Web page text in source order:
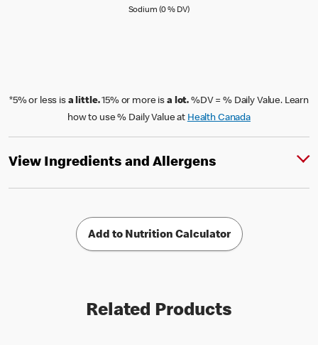
Sodium (0 % DV)Sodium (0 % Daily Value)
*5% or less is a little.15% or more is a lot. %DV = % Daily Value. Learn
how to use % Daily Value at Health Canada
View Ingredients and Allergens
Add to Nutrition Calculator
Related Products